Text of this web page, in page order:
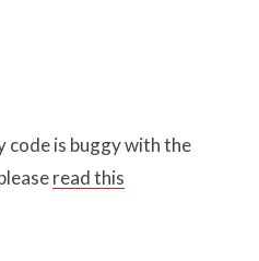
code is buggy with the
read this